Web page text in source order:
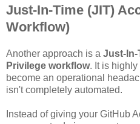
Just-In-Time (JIT)
Workflow)
Another approach is a Just-In-
Privilege workflow. It is
become an operational
isn't completely automated.
Instead of giving your GitHub